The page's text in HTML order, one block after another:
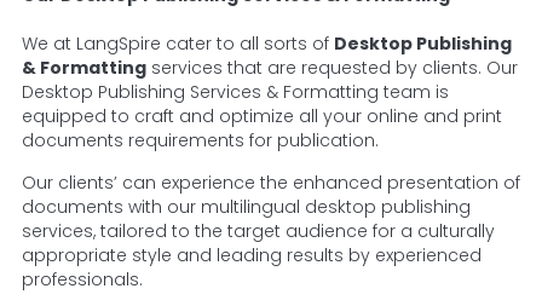
We at LangSpire cater to all sorts of Desktop Publishing
& Formattingservices that are requested by clients. Our
Desktop Publishing Services & Formatting team is
equipped to craft and optimize all your online and print
documents requirements for publication.
Our clients’ can experience the enhanced presentation of
documents with our multilingual desktop publishing
services, tailored to the target audience for a culturally
appropriate style and leading results by experienced
professionals.